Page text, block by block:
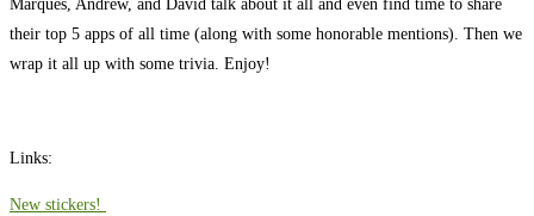
their top 5 apps of all time (along with some honorable mentions). Then we
wrap it all up with some trivia. Enjoy!
Links:
⁠New stickers! ⁠